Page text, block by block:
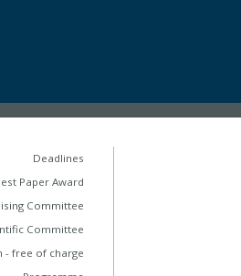
Deadlines
Paper Award
Committee
Committee
- free of charge